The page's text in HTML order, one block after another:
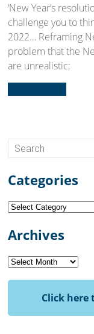
‘New Year’s
challenge you to
2022… Reframing
problem that the
are unrealistic;
Categories
Categories
Archives
Archives
Click here